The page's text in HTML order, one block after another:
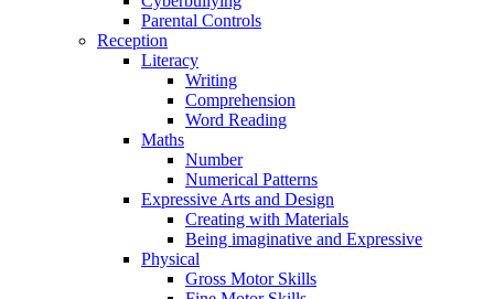
Parental Controls
Reception
Literacy
Writing
Comprehension
Word Reading
Maths
Number
Numerical Patterns
Expressive Arts and Design
Creating with Materials
Being imaginative and Expressive
Physical
Gross Motor Skills